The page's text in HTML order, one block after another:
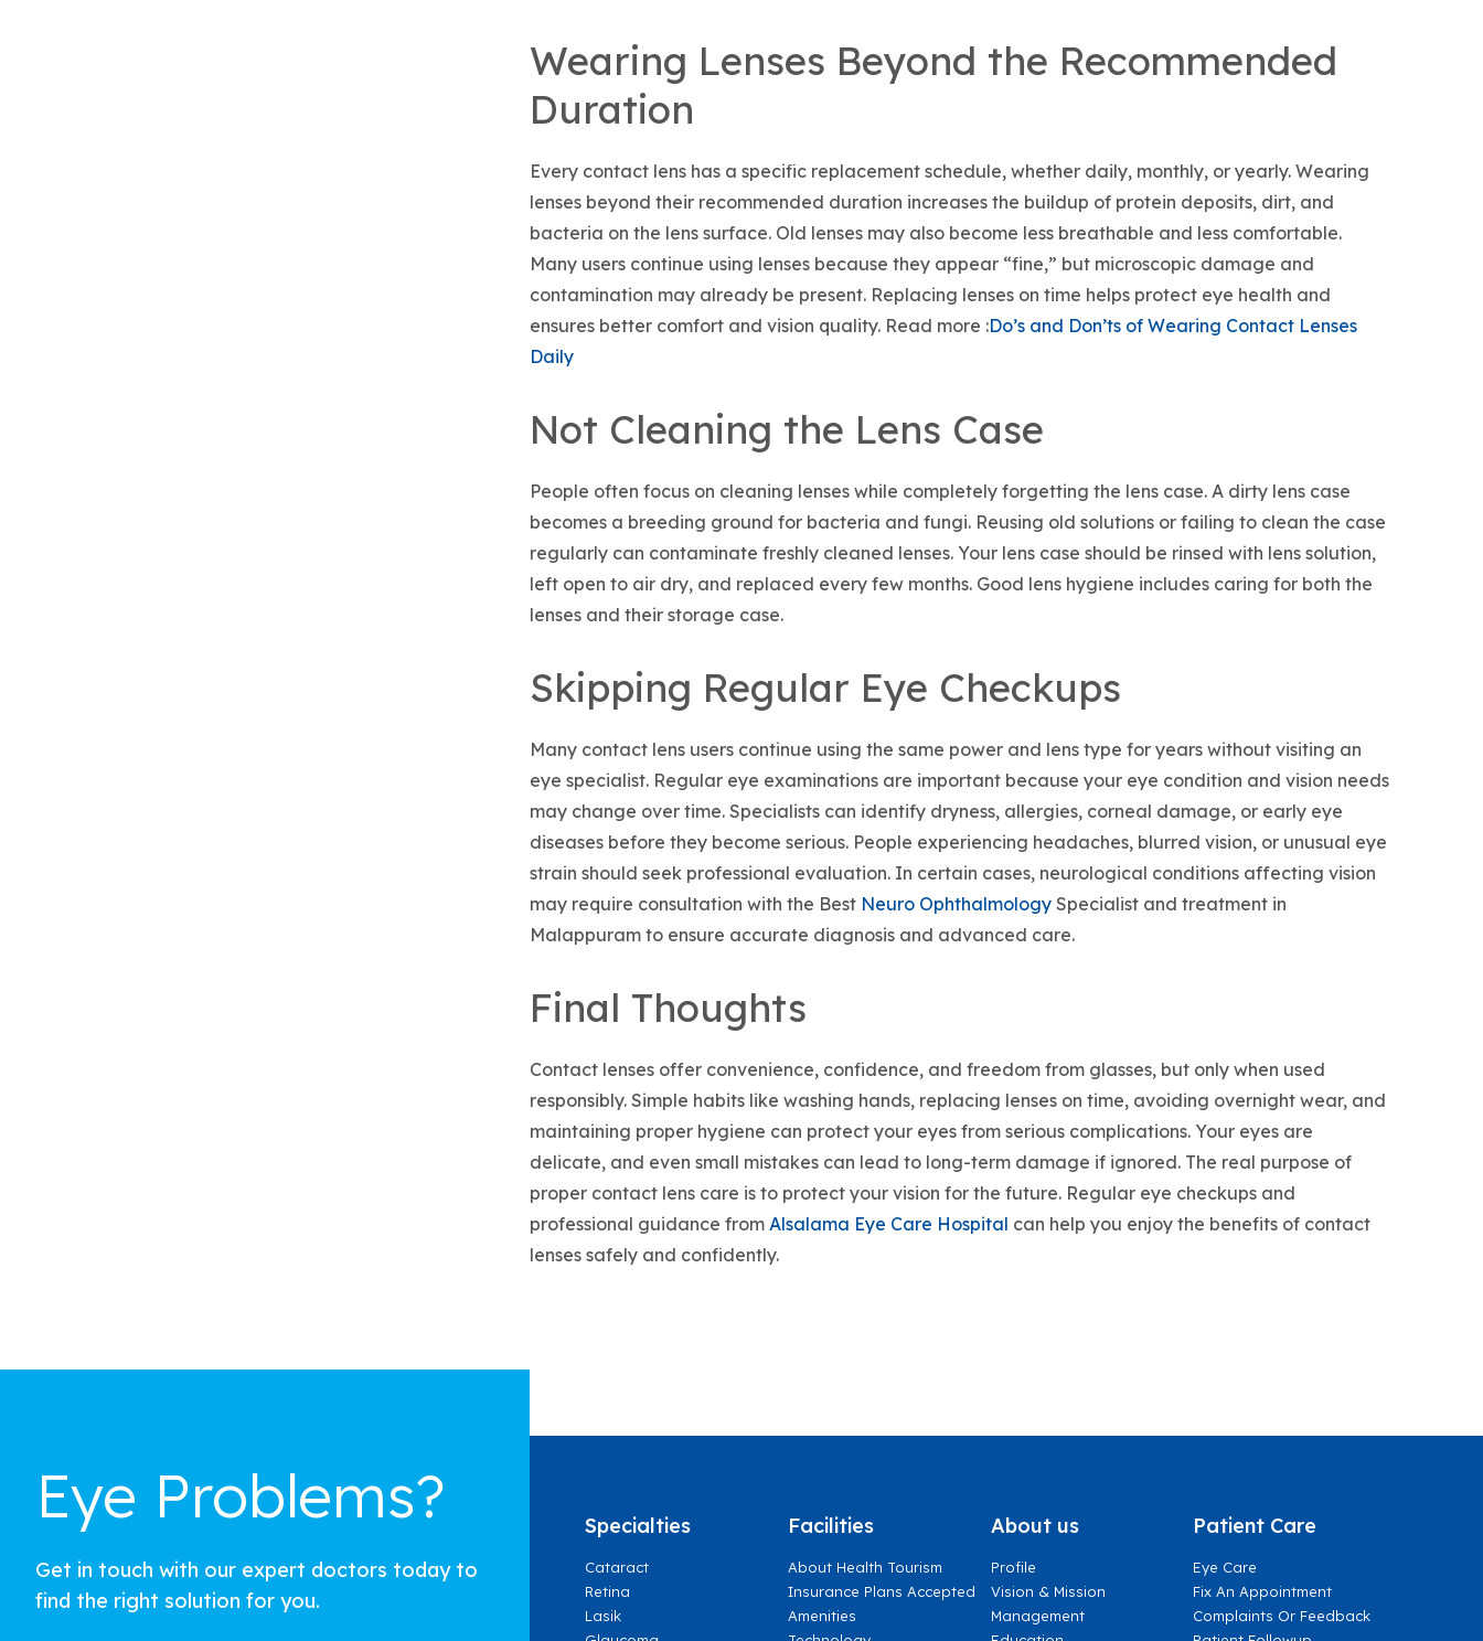
Wearing Lenses Beyond the Recommended
Duration
Every contact lens has a specific replacement schedule, whether daily, monthly, or yearly. Wearing
lenses beyond their recommended duration increases the buildup of protein deposits, dirt, and
bacteria on the lens surface. Old lenses may also become less breathable and less comfortable.
Many users continue using lenses because they appear “fine,” but microscopic damage and
contamination may already be present. Replacing lenses on time helps protect eye health and
ensures better comfort and vision quality. Read more :Do’s and Don’ts of Wearing Contact Lenses
Daily
Not Cleaning the Lens Case
People often focus on cleaning lenses while completely forgetting the lens case. A dirty lens case
becomes a breeding ground for bacteria and fungi. Reusing old solutions or failing to clean the case
regularly can contaminate freshly cleaned lenses. Your lens case should be rinsed with lens solution,
left open to air dry, and replaced every few months. Good lens hygiene includes caring for both the
lenses and their storage case.
Skipping Regular Eye Checkups
Many contact lens users continue using the same power and lens type for years without visiting an
eye specialist. Regular eye examinations are important because your eye condition and vision needs
may change over time. Specialists can identify dryness, allergies, corneal damage, or early eye
diseases before they become serious. People experiencing headaches, blurred vision, or unusual eye
strain should seek professional evaluation. In certain cases, neurological conditions affecting vision
may require consultation with the Best Neuro Ophthalmology Specialist and treatment in
Malappuram to ensure accurate diagnosis and advanced care.
Final Thoughts
Contact lenses offer convenience, confidence, and freedom from glasses, but only when used
responsibly. Simple habits like washing hands, replacing lenses on time, avoiding overnight wear, and
maintaining proper hygiene can protect your eyes from serious complications. Your eyes are
delicate, and even small mistakes can lead to long-term damage if ignored. The real purpose of
proper contact lens care is to protect your vision for the future. Regular eye checkups and
professional guidance from Alsalama Eye Care Hospital can help you enjoy the benefits of contact
lenses safely and confidently.
Eye Problems?
Get in touch with our expert doctors today to
find the right solution for you.
Specialties
Cataract
Retina
Lasik
Facilities
About Health Tourism
Insurance Plans Accepted
Amenities
About us
Profile
Vision & Mission
Management
Patient Care
Eye Care
Fix An Appointment
Complaints Or Feedback